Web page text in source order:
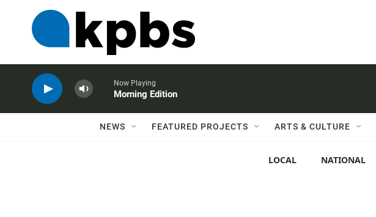
Now Playing
Morning Edition
NEWS FEATURED PROJECTS ARTS & CULTURE
LOCAL NATIONAL